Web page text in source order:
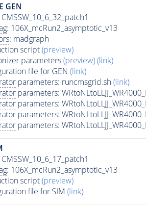
GEN
: 106X_mcRun2_asymptotic_v13
: madgraph
script(preview)
parameters(preview)(link)
file for GEN (link)
parameters: runcmsgrid.sh(link)
parameters:
parameters:
parameters:
parameters:
: 106X_mcRun2_asymptotic_v13
script(preview)
file for SIM (link)